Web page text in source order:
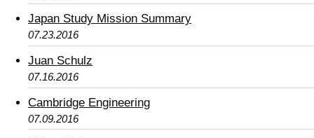
Japan Study Mission Summary
07.23.2016
Juan Schulz
07.16.2016
Cambridge Engineering
07.09.2016